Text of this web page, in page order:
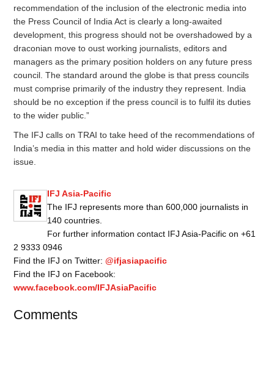
recommendation of the inclusion of the electronic media into
the Press Council of India Act is clearly a long-awaited
development, this progress should not be overshadowed by a
draconian move to oust working journalists, editors and
managers as the primary position holders on any future press
council. The standard around the globe is that press councils
must comprise primarily of the industry they represent. India
should be no exception if the press council is to fulfil its duties
to the wider public.”
The IFJ calls on TRAI to take heed of the recommendations of
India’s media in this matter and hold wider discussions on the
issue.
IFJ Asia-Pacific
The IFJ represents more than 600,000 journalists in
140 countries.
For further information contact IFJ Asia-Pacific on +61
2 9333 0946
Find the IFJ on Twitter:@ifjasiapacific
Find the IFJ on Facebook:
www.facebook.com/IFJAsiaPacific
Comments